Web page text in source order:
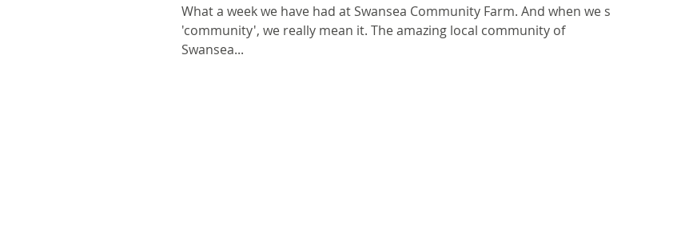
What a week we have had at Swansea Community Farm. And when we say
'community', we really mean it. The amazing local community of
Swansea...